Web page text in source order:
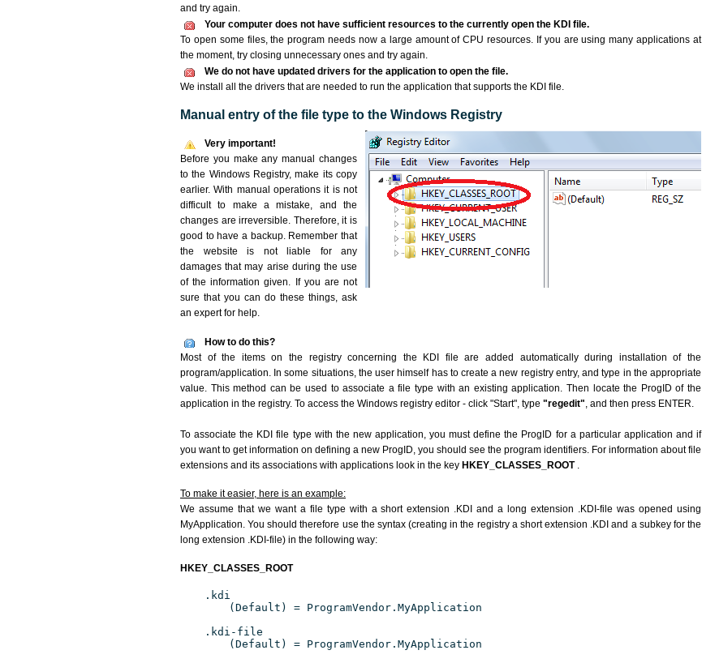
and try again.
Your computer does not have sufficient resources to the currently open the KDI file.
To open some files, the program needs now a large amount of CPU resources. If you are using many applications at
the moment, try closing unnecessary ones and try again.
We do not have updated drivers for the application to open the file.
We install all the drivers that are needed to run the application that supports the KDI file.
Manual entry of the file type to the Windows Registry
Very important!
Before you make any manual changes
to the Windows Registry, make its copy
earlier. With manual operations it is not
difficult to make a mistake, and the
changes are irreversible. Therefore, it is
good to have a backup. Remember that
the website is not liable for any
damages that may arise during the use
of the information given. If you are not
sure that you can do these things, ask
an expert for help.
How to do this?
Most of the items on the registry concerning the KDI file are added automatically during installation of the
program/application. In some situations, the user himself has to create a new registry entry, and type in the appropriate
value. This method can be used to associate a file type with an existing application. Then locate the ProgID of the
application in the registry. To access the Windows registry editor - click "Start", type "regedit", and then press ENTER.
To associate the KDI file type with the new application, you must define the ProgID for a particular application and if
you want to get information on defining a new ProgID, you should see the program identifiers. For information about file
extensions and its associations with applications look in the key HKEY_CLASSES_ROOT .
To make it easier, here is an example:
We assume that we want a file type with a short extension .KDI and a long extension .KDI-file was opened using
MyApplication. You should therefore use the syntax (creating in the registry a short extension .KDI and a subkey for the
long extension .KDI-file) in the following way:
HKEY_CLASSES_ROOT
.kdi
(Default) = ProgramVendor.MyApplication
.kdi-file
(Default) = ProgramVendor.MyApplication